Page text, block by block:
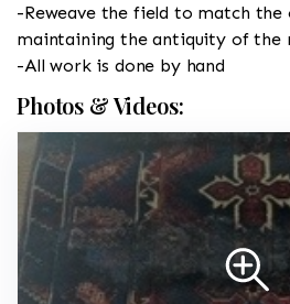
-Reweave the field to match the
maintaining the antiquity of the
-All work is done by hand
Photos & Videos: